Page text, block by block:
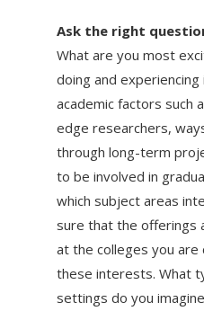
Ask the right
What are you most
doing and experiencing
academic factors such
edge researchers,
through long-term
to be involved in
which subject areas
sure that the offerings
at the colleges you are
these interests. What
settings do you